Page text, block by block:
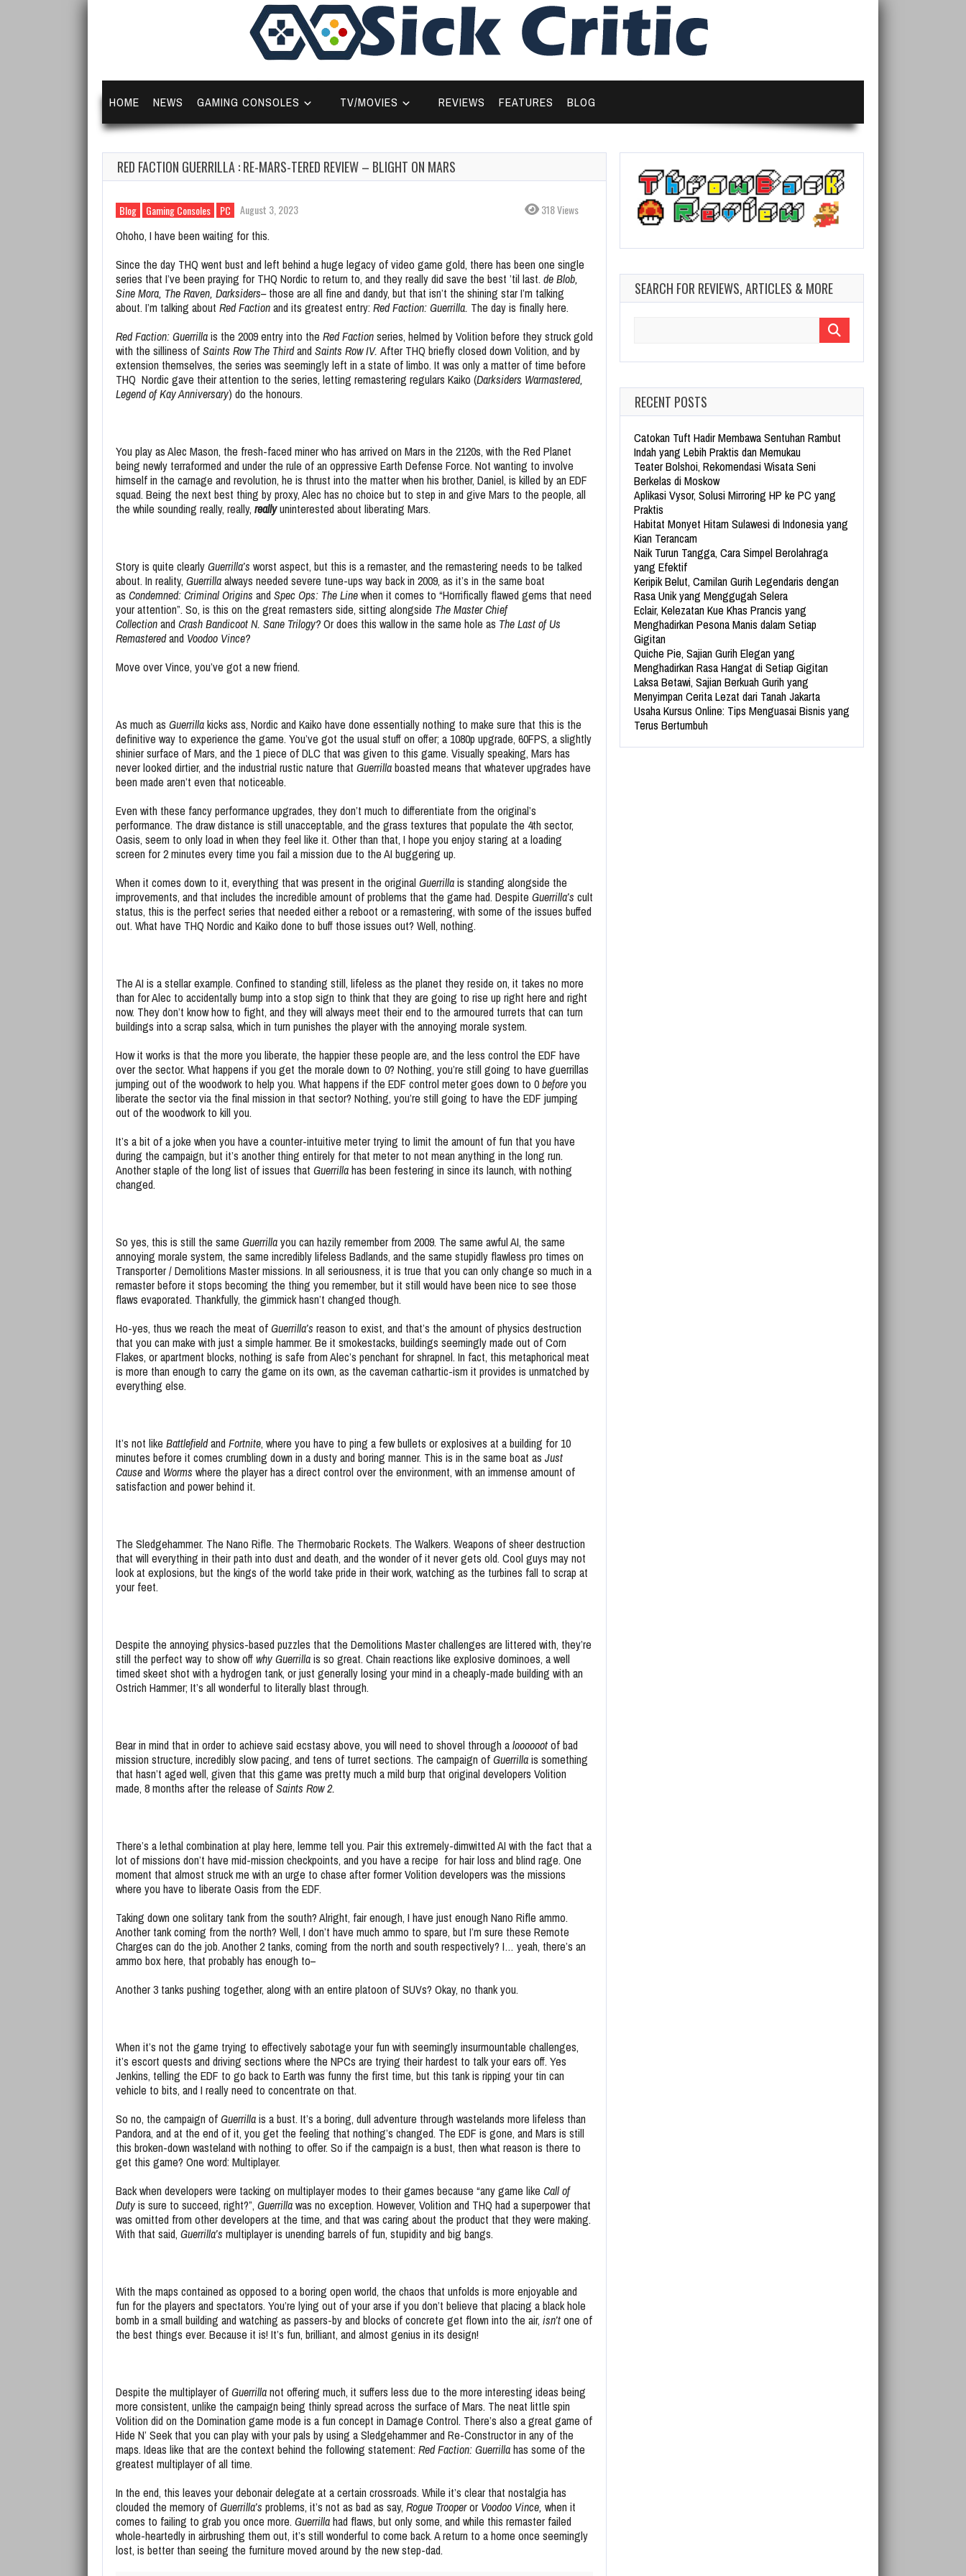
HOME NEWS GAMING CONSOLES TV/MOVIES REVIEWS FEATURES BLOG
RED FACTION GUERRILLA : RE-MARS-TERED REVIEW – BLIGHT ON MARS
Blog Gaming Consoles PC August 3, 2023 318 Views
Ohoho, I have been waiting for this.
Since the day THQ went bust and left behind a huge legacy of video game gold, there has been one single
series that I’ve been praying for THQ Nordic to return to, and they really did save the best ’til last. de Blob,
Sine Mora, The Raven, Darksiders–those are all fine and dandy, but that isn’t the shining star I’m talking
about. I’m talking about Red Factionand its greatest entry: Red Faction: Guerrilla. The day is finally here.
Red Faction: Guerrillais the 2009 entry into the Red Factionseries, helmed by Volition before they struck gold
with the silliness ofSaints Row The Thirdand Saints Row IV. After THQ briefly closed down Volition, and by
extension themselves, the series was seemingly left in a state of limbo. It was only a matter of time before
THQ Nordic gave their attention to the series, letting remastering regulars Kaiko (Darksiders Warmastered,
Legend of Kay Anniversary) do the honours.
You play as Alec Mason, the fresh-faced miner who has arrived on Mars in the 2120s, with the Red Planet
being newly terraformed and under the rule of an oppressive Earth Defense Force. Not wanting to involve
himself in the carnage and revolution, he is thrust into the matter when his brother, Daniel, is killed by an EDF
squad. Being the next best thing by proxy, Alec has no choice but to step in and give Mars to the people, all
the while sounding really, really, reallyuninterested about liberating Mars.
Story is quite clearlyGuerrilla’s worst aspect, but this is a remaster, and the remastering needs to be talked
about. In reality, Guerrillaalways needed severe tune-ups way back in 2009, as it’s in the same boat
as Condemned: Criminal Origins and Spec Ops: The Linewhen it comes to “Horrifically flawed gems that need
your attention”. So, is this on the great remasters side, sitting alongside The Master Chief
Collectionand Crash Bandicoot N. Sane Trilogy?Or does this wallow in the same hole as The Last of Us
Remasteredand Voodoo Vince?
Move over Vince, you’ve got a new friend.
As much as Guerrillakicks ass, Nordic and Kaiko have done essentially nothing to make sure that this is the
definitive way to experience the game. You’ve got the usual stuff on offer; a 1080p upgrade, 60FPS, a slightly
shinier surface of Mars, and the 1 piece of DLC that was given to this game. Visually speaking, Mars has
never looked dirtier, and the industrial rustic nature that Guerrillaboasted means that whatever upgrades have
been made aren’t even that noticeable.
Even with these fancy performance upgrades, they don’t much to differentiate from the original’s
performance. The draw distance is still unacceptable, and the grass textures that populate the 4th sector,
Oasis, seem to only load in when they feel like it. Other than that, I hope you enjoy staring at a loading
screen for 2 minutes every time you fail a mission due to the AI buggering up.
When it comes down to it, everything that was present in the original Guerrillais standing alongside the
improvements, and that includes the incredible amount of problems that the game had. Despite Guerrilla’s cult
status, this is the perfect series that needed either a reboot or a remastering, with some of the issues buffed
out. What have THQ Nordic and Kaiko done to buff those issues out? Well, nothing.
The AI is a stellar example. Confined to standing still, lifeless as the planet they reside on, it takes no more
than for Alec to accidentally bump into a stop sign to think that they are going to rise up right here and right
now. They don’t know how to fight, and they will always meet their end to the armoured turrets that can turn
buildings into a scrap salsa, which in turn punishes the player with the annoying morale system.
How it works is that the more you liberate, the happier these people are, and the less control the EDF have
over the sector. What happens if you get the morale down to 0? Nothing, you’re still going to have guerrillas
jumping out of the woodwork to help you. What happens if the EDF control meter goes down to 0beforeyou
liberate the sector via the final mission in that sector? Nothing, you’re still going to have the EDF jumping
out of the woodwork to kill you.
It’s a bit of a joke when you have a counter-intuitive meter trying to limit the amount of fun that you have
during the campaign, but it’s another thing entirely for that meter to not mean anything in the long run.
Another staple of the long list of issues that Guerrillahas been festering in since its launch, with nothing
changed.
So yes, this is still the same Guerrillayou can hazily remember from 2009. The same awful AI, the same
annoying morale system, the same incredibly lifeless Badlands, and the same stupidly flawless pro times on
Transporter / Demolitions Master missions. In all seriousness, it is true that you can only change so much in a
remaster before it stops becoming the thing you remember, but it still would have been nice to see those
flaws evaporated. Thankfully, the gimmick hasn’t changed though.
Ho-yes, thus we reach the meat ofGuerrilla’s reason to exist, and that’s the amount of physics destruction
that you can make with just a simple hammer. Be it smokestacks, buildings seemingly made out of Corn
Flakes, or apartment blocks, nothing is safe from Alec’s penchant for shrapnel. In fact, this metaphorical meat
is more than enough to carry the game on its own, as the caveman cathartic-ism it provides is unmatched by
everything else.
It’s not like Battlefieldand Fortnite, where you have to ping a few bullets or explosives at a building for 10
minutes before it comes crumbling down in a dusty and boring manner. This is in the same boat as Just
Causeand Worms where the player has a direct control over the environment, with an immense amount of
satisfaction and power behind it.
The Sledgehammer. The Nano Rifle. The Thermobaric Rockets. The Walkers. Weapons of sheer destruction
that will everything in their path into dust and death, and the wonder of it never gets old. Cool guys may not
look at explosions, but the kings of the world take pride in their work, watching as the turbines fall to scrap at
your feet.
Despite the annoying physics-based puzzles that the Demolitions Master challenges are littered with, they’re
still the perfect way to show offwhy Guerrillais so great. Chain reactions like explosive dominoes, a well
timed skeet shot with a hydrogen tank, or just generally losing your mind in a cheaply-made building with an
Ostrich Hammer; It’s all wonderful to literally blast through.
Bear in mind that in order to achieve said ecstasy above, you will need to shovel through alooooootof bad
mission structure, incredibly slow pacing, and tens of turret sections. The campaign ofGuerrillais something
that hasn’t aged well, given that this game was pretty much a mild burp that original developers Volition
made, 8 months after the release ofSaints Row 2.
There’s a lethal combination at play here, lemme tell you. Pair this extremely-dimwitted AI with the fact that a
lot of missions don’t have mid-mission checkpoints, and you have a recipe for hair loss and blind rage. One
moment that almost struck me with an urge to chase after former Volition developers was the missions
where you have to liberate Oasis from the EDF.
Taking down one solitary tank from the south? Alright, fair enough, I have just enough Nano Rifle ammo.
Another tank coming from the north? Well, I don’t have much ammo to spare, but I’m sure these Remote
Charges can do the job. Another 2 tanks, coming from the north and south respectively? I… yeah, there’s an
ammo box here, that probably has enough to–
Another 3 tanks pushing together, along with an entire platoon of SUVs? Okay, no thank you.
When it’s not the game trying to effectively sabotage your fun with seemingly insurmountable challenges,
it’s escort quests and driving sections where the NPCs are trying their hardest to talk your ears off. Yes
Jenkins, telling the EDF to go back to Earth was funny the first time, but this tank is ripping your tin can
vehicle to bits, and I really need to concentrate on that.
So no, the campaign ofGuerrillais a bust. It’s a boring, dull adventure through wastelands more lifeless than
Pandora, and at the end of it, you get the feeling that nothing’s changed. The EDF is gone, and Mars is still
this broken-down wasteland with nothing to offer. So if the campaign is a bust, then what reason is there to
get this game? One word: Multiplayer.
Back when developers were tacking on multiplayer modes to their games because “any game like Call of
Dutyis sure to succeed, right?”, Guerrillawas no exception. However, Volition and THQ had a superpower that
was omitted from other developers at the time, and that was caring about the product that they were making.
With that said, Guerrilla’s multiplayer is unending barrels of fun, stupidity and big bangs.
With the maps contained as opposed to a boring open world, the chaos that unfolds is more enjoyable and
fun for the players and spectators. You’re lying out of your arse if you don’t believe that placing a black hole
bomb in a small building and watching as passers-by and blocks of concrete get flown into the air, isn’tone of
the best things ever. Because it is! It’s fun, brilliant, and almost genius in its design!
Despite the multiplayer ofGuerrillanot offering much, it suffers less due to the more interesting ideas being
more consistent, unlike the campaign being thinly spread across the surface of Mars. The neat little spin
Volition did on the Domination game mode is a fun concept in Damage Control. There’s also a great game of
Hide N’ Seek that you can play with your pals by using a Sledgehammer and Re-Constructor in any of the
maps. Ideas like that are the context behind the following statement: Red Faction: Guerrillahas some of the
greatest multiplayer of all time.
In the end, this leaves your debonair delegate at a certain crossroads. While it’s clear that nostalgia has
clouded the memory ofGuerrilla’s problems, it’s not as bad as say, Rogue Trooperor Voodoo Vince, when it
comes to failing to grab you once more. Guerrillahad flaws, but only some, and while this remaster failed
whole-heartedly in airbrushing them out, it’s still wonderful to come back. A return to a home once seemingly
lost, is better than seeing the furniture moved around by the new step-dad.
SEARCH FOR REVIEWS, ARTICLES & MORE
RECENT POSTS
Catokan Tuft Hadir Membawa Sentuhan Rambut
Indah yang Lebih Praktis dan Memukau
Teater Bolshoi, Rekomendasi Wisata Seni
Berkelas di Moskow
Aplikasi Vysor, Solusi Mirroring HP ke PC yang
Praktis
Habitat Monyet Hitam Sulawesi di Indonesia yang
Kian Terancam
Naik Turun Tangga, Cara Simpel Berolahraga
yang Efektif
Keripik Belut, Camilan Gurih Legendaris dengan
Rasa Unik yang Menggugah Selera
Eclair, Kelezatan Kue Khas Prancis yang
Menghadirkan Pesona Manis dalam Setiap
Gigitan
Quiche Pie, Sajian Gurih Elegan yang
Menghadirkan Rasa Hangat di Setiap Gigitan
Laksa Betawi, Sajian Berkuah Gurih yang
Menyimpan Cerita Lezat dari Tanah Jakarta
Usaha Kursus Online: Tips Menguasai Bisnis yang
Terus Bertumbuh